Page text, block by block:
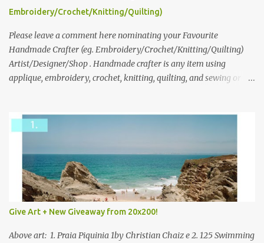
following: No. 1: What you dreamed of becoming as a child? No. 2:
we think is the best answer) Friday morning. The contest will run
through to Thursday, June 3rd at 9pm (Pacific). Good luck
everyone!
Embroidery/Crochet/Knitting/Quilting)
Please leave a comment here nominating your Favourite
Handmade Crafter (eg. Embroidery/Crochet/Knitting/Quilting)
Artist/Designer/Shop . Handmade crafter is any item using
applique, embroidery, crochet, knitting, quilting, and sewing or
Give Art + New Giveaway from 20x200!
Above art: 1. Praia Piquinia 1by Christian Chaiz e 2. 125 Swimming